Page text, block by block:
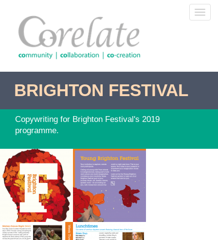
content
BRIGHTON FESTIVAL
Copywriting for Brighton Festival's 2019
programme.